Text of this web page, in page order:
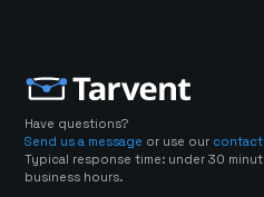
Have questions?
Send us a message or use our contact
Typical response time: under 30
business hours.